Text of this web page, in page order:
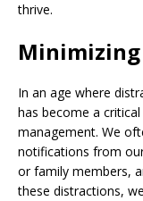
thrive.
In an age where
has become a
management. We
notifications from
or family members,
these distractions,